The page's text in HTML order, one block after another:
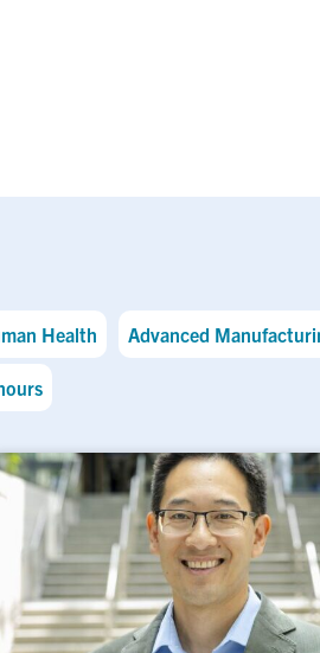
Health Advanced